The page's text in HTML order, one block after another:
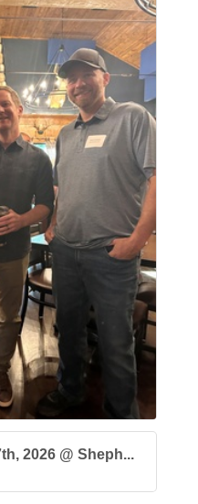
2026 @ Sheph...